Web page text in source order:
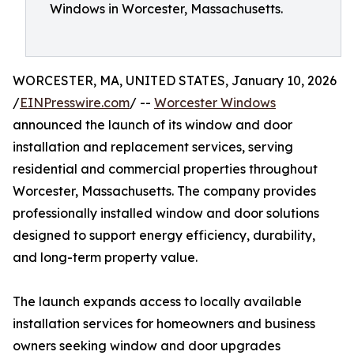
Windows in Worcester, Massachusetts.
WORCESTER, MA, UNITED STATES, January 10, 2026
/EINPresswire.com/ -- Worcester Windows
announced the launch of its window and door
installation and replacement services, serving
residential and commercial properties throughout
Worcester, Massachusetts. The company provides
professionally installed window and door solutions
designed to support energy efficiency, durability,
and long-term property value.
The launch expands access to locally available
installation services for homeowners and business
owners seeking window and door upgrades